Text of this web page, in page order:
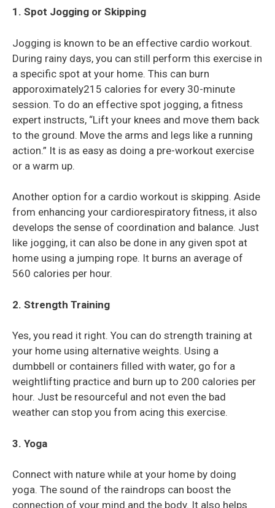
1. Spot Jogging or Skipping
Jogging is known to be an effective cardio workout.
During rainy days, you can still perform this exercise in
a specific spot at your home. This can burn
apporoximately215 calories for every 30-minute
session. To do an effective spot jogging, a fitness
expert instructs, “Lift your knees and move them back
to the ground. Move the arms and legs like a running
action.” It is as easy as doing a pre-workout exercise
or a warm up.
Another option for a cardio workout is skipping. Aside
from enhancing your cardiorespiratory fitness, it also
develops the sense of coordination and balance. Just
like jogging, it can also be done in any given spot at
home using a jumping rope. It burns an average of
560 calories per hour.
2. Strength Training
Yes, you read it right. You can do strength training at
your home using alternative weights. Using a
dumbbell or containers filled with water, go for a
weightlifting practice and burn up to 200 calories per
hour. Just be resourceful and not even the bad
weather can stop you from acing this exercise.
3. Yoga
Connect with nature while at your home by doing
yoga. The sound of the raindrops can boost the
connection of your mind and the body. It also helps